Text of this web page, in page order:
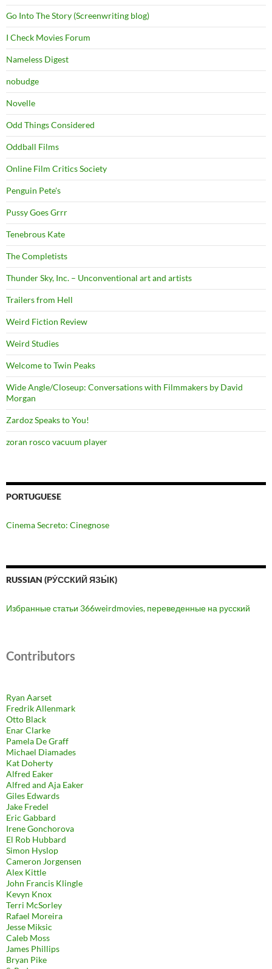
Go Into The Story (Screenwriting blog)
I Check Movies Forum
Nameless Digest
nobudge
Novelle
Odd Things Considered
Oddball Films
Online Film Critics Society
Penguin Pete's
Pussy Goes Grrr
Tenebrous Kate
The Completists
Thunder Sky, Inc. – Unconventional art and artists
Trailers from Hell
Weird Fiction Review
Weird Studies
Welcome to Twin Peaks
Wide Angle/Closeup: Conversations with Filmmakers by David
Morgan
Zardoz Speaks to You!
zoran rosco vacuum player
PORTUGUESE
Cinema Secreto: Cinegnose
RUSSIAN (РУ́ССКИЙ ЯЗЫ́К)
Избранные статьи 366weirdmovies, переведенные на русский
Contributors
Ryan Aarset
Fredrik Allenmark
Otto Black
Enar Clarke
Pamela De Graff
Michael Diamades
Kat Doherty
Alfred Eaker
Alfred and Aja Eaker
Giles Edwards
Jake Fredel
Eric Gabbard
Irene Gonchorova
El Rob Hubbard
Simon Hyslop
Cameron Jorgensen
Alex Kittle
John Francis Klingle
Kevyn Knox
Terri McSorley
Rafael Moreira
Jesse Miksic
Caleb Moss
James Phillips
Bryan Pike